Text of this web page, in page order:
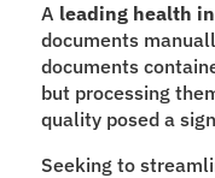
A leading health
documents
documents
but processing
quality posed a
Seeking to